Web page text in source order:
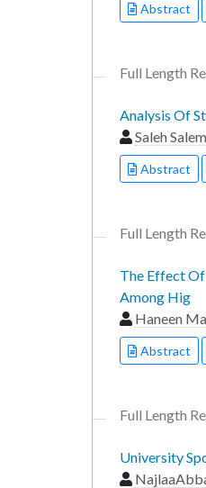
Abstract
Full Length
Analysis Of
Saleh
Abstract
Full Length
The Effect
Among Hig
Haneen
Abstract
Full Length
University